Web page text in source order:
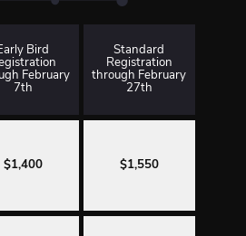
Bird
February
7th
Standard
Registration
through February
27th
$1,400 $1,550